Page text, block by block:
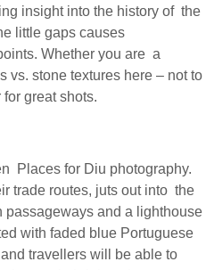
insight into the history of the
little gaps causes
Whether you are a
vs. stone textures here – not to
great shots.
Places for Diu photography.
trade routes, juts out into the
passageways and a lighthouse
with faded blue Portuguese
travellers will be able to